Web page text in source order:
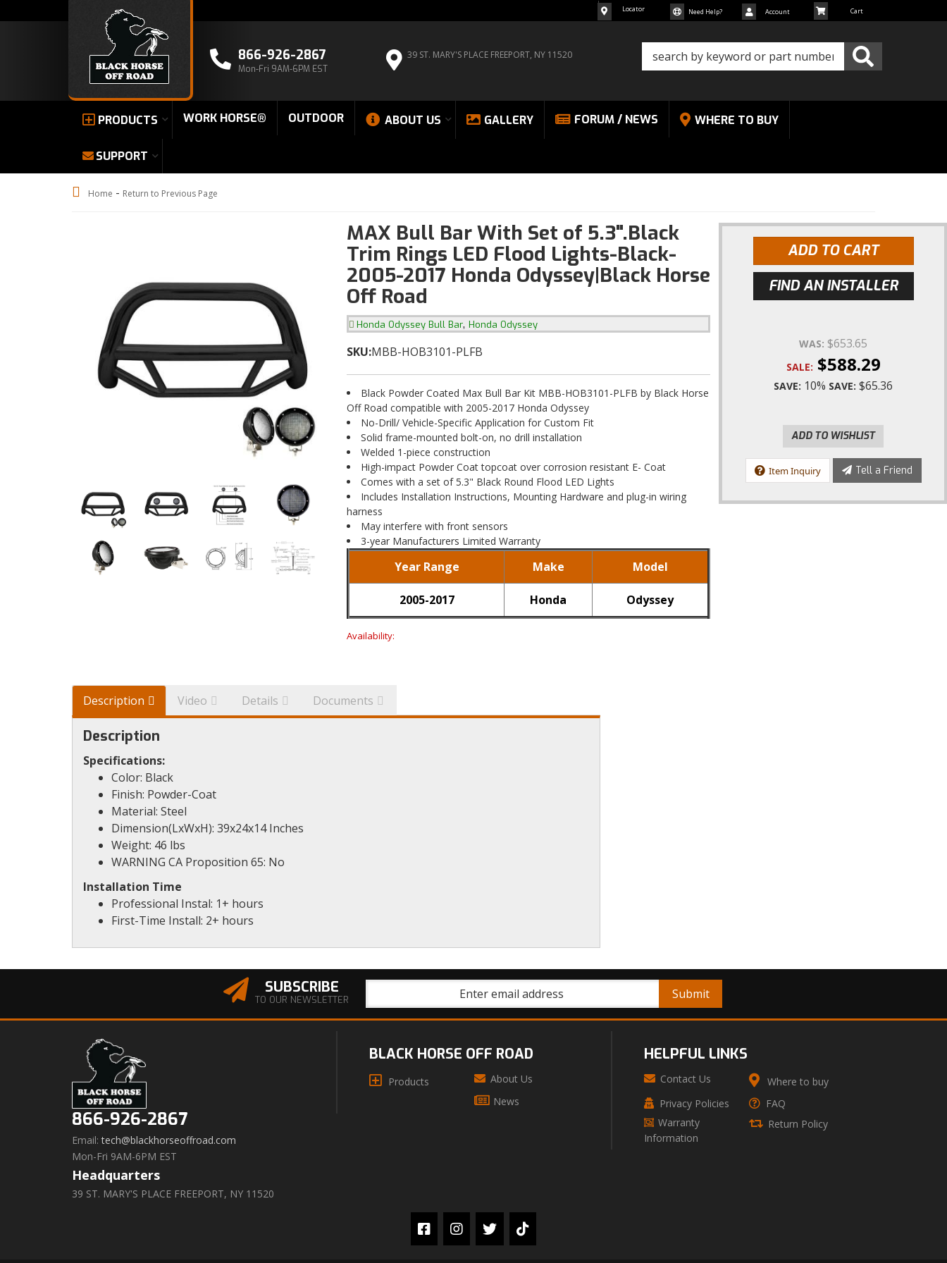
866-926-2867
Mon-Fri 9AM-6PM EST
39 ST. MARY'S PLACE FREEPORT, NY 11520
Locator Need Help? Account
PRODUCTS WORK HORSE® OUTDOOR ABOUT US GALLERY FORUM / NEWS WHERE TO BUY
SUPPORT
Home - Return to Previous Page
MAX Bull Bar With Set of 5.3".Black
Trim Rings LED Flood Lights-Black-
2005-2017 Honda Odyssey|Black Horse
Off Road
Honda Odyssey Bull Bar, Honda Odyssey
SKU:MBB-HOB3101-PLFB
Black Powder Coated Max Bull Bar Kit MBB-HOB3101-PLFB by Black Horse
Off Road compatible with 2005-2017 Honda Odyssey
No-Drill/ Vehicle-Specific Application for Custom Fit
Solid frame-mounted bolt-on, no drill installation
Welded 1-piece construction
High-impact Powder Coat topcoat over corrosion resistant E- Coat
Comes with a set of 5.3" Black Round Flood LED Lights
Includes Installation Instructions, Mounting Hardware and plug-in wiring
harness
May interfere with front sensors
3-year Manufacturers Limited Warranty
Year Range Make Model
2005-2017 Honda Odyssey
Availability:
ADD TO CART
FIND AN INSTALLER
WAS: $653.65
SALE: $588.29
SAVE: 10% SAVE: $65.36
ADD TO WISHLIST
Item Inquiry Tell a Friend
Description Video Details Documents
Description
Specifications:
Color: Black
Finish: Powder-Coat
Material: Steel
Dimension(LxWxH): 39x24x14 Inches
Weight: 46 lbs
WARNING CA Proposition 65: No
Installation Time
Professional Instal: 1+ hours
First-Time Install: 2+ hours
SUBSCRIBE
TO OUR NEWSLETTER
866-926-2867
Email: tech@blackhorseoffroad.com
Mon-Fri 9AM-6PM EST
Headquarters
39 ST. MARY'S PLACE FREEPORT, NY 11520
BLACK HORSE OFF ROAD
Products
About Us
News
HELPFUL LINKS
Contact Us
Where to buy
Privacy Policies
FAQ
Warranty
Information
Return Policy